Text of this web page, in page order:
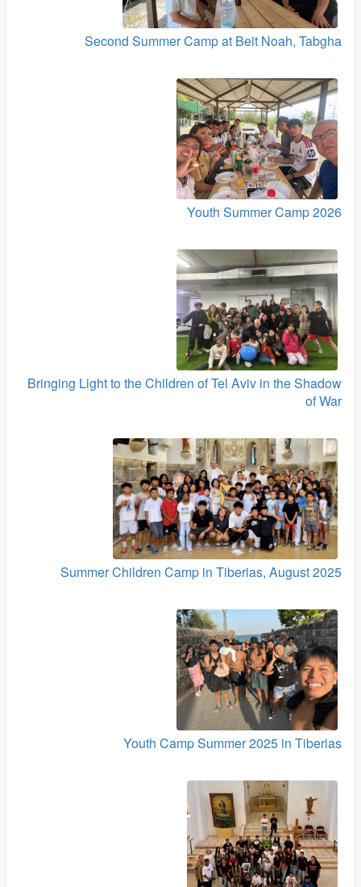
Second Summer Camp at Beit Noah, Tabgha
Youth Summer Camp 2026
Bringing Light to the Children of Tel Aviv in the Shadow
of War
Summer Children Camp in Tiberias, August 2025
Youth Camp Summer 2025 in Tiberias